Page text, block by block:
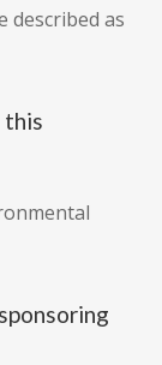
described as
this